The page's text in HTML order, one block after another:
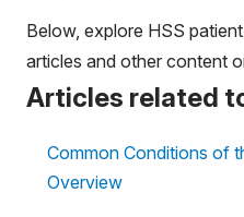
Below, explore HSS
articles and other content
Articles related
Common Conditions of
Overview